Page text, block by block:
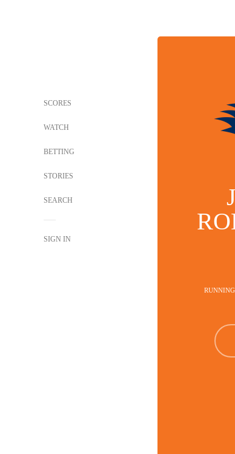
SCORES
WATCH
BETTING
STORIES
SEARCH
SIGN IN